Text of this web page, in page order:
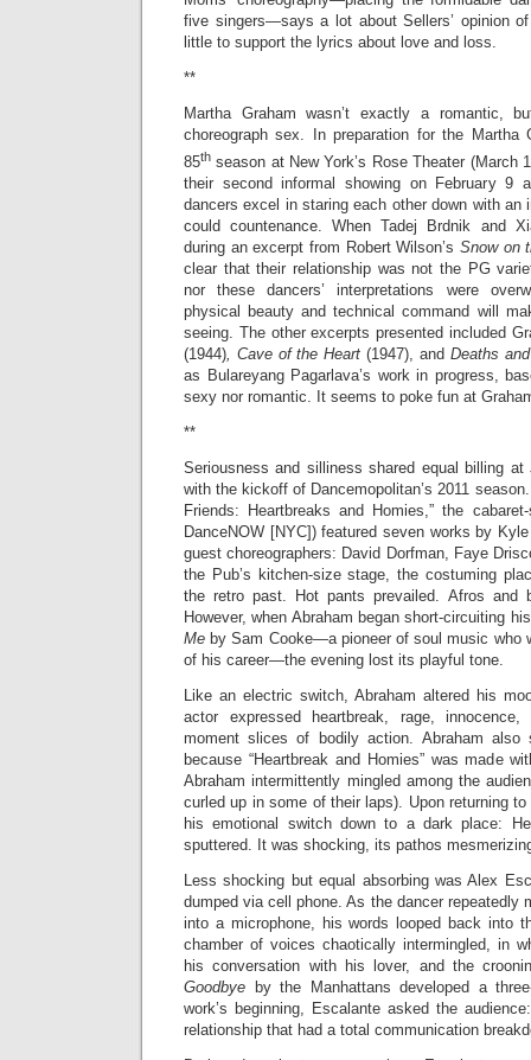
five singers—says a lot about Sellers’ opinion of
little to support the lyrics about love and loss.
**
Martha Graham wasn’t exactly a romantic,
choreograph sex. In preparation for the Martha
85th season at New York’s Rose Theater (March
their second informal showing on February 9
dancers excel in staring each other down with
could countenance. When Tadej Brdnik and
during an excerpt from Robert Wilson’s Snow on
clear that their relationship was not the PG
nor these dancers’ interpretations were
physical beauty and technical command will
seeing. The other excerpts presented included
(1944), Cave of the Heart (1947), and Deaths
as Bulareyang Pagarlava’s work in progress,
sexy nor romantic. It seems to poke fun at
**
Seriousness and silliness shared equal billing at
with the kickoff of Dancemopolitan’s 2011
Friends: Heartbreaks and Homies,” the
DanceNOW [NYC]) featured seven works by
guest choreographers: David Dorfman, Faye
the Pub’s kitchen-size stage, the costuming
the retro past. Hot pants prevailed. Afros and
However, when Abraham began short-circuiting
Me by Sam Cooke—a pioneer of soul music who
of his career—the evening lost its playful tone.
Like an electric switch, Abraham altered his
actor expressed heartbreak, rage, innocence,
moment slices of bodily action. Abraham
because “Heartbreak and Homies” was made
Abraham intermittently mingled among the
curled up in some of their laps). Upon returning
his emotional switch down to a dark place:
sputtered. It was shocking, its pathos
Less shocking but equal absorbing was Alex
dumped via cell phone. As the dancer repeatedly
into a microphone, his words looped back into
chamber of voices chaotically intermingled, in
his conversation with his lover, and the
Goodbye
by the Manhattans developed a
work’s beginning, Escalante asked the
relationship that had a total communication